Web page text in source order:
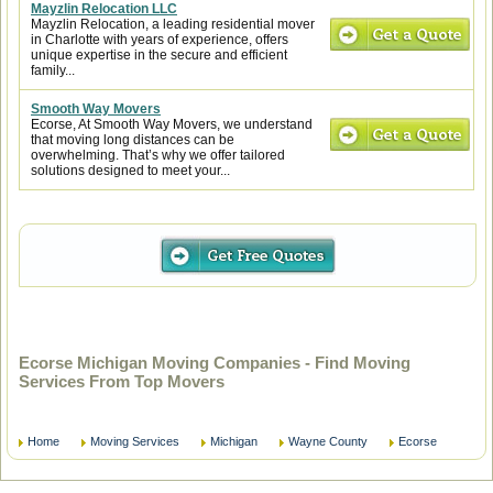
Mayzlin Relocation LLC
Mayzlin Relocation, a leading residential mover
in Charlotte with years of experience, offers
unique expertise in the secure and efficient
family...
Smooth Way Movers
Ecorse, At Smooth Way Movers, we understand
that moving long distances can be
overwhelming. That’s why we offer tailored
solutions designed to meet your...
Ecorse Michigan Moving Companies - Find Moving
Services From Top Movers
Home Moving Services Michigan Wayne County Ecorse